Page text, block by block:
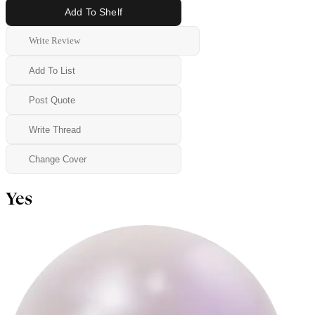
Add To Shelf
Write Review
Add To List
Post Quote
Write Thread
Change Cover
Yes